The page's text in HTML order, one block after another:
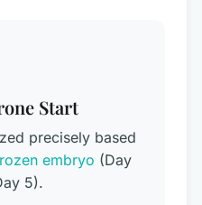
Start
precisely based
embryo (Day
5).